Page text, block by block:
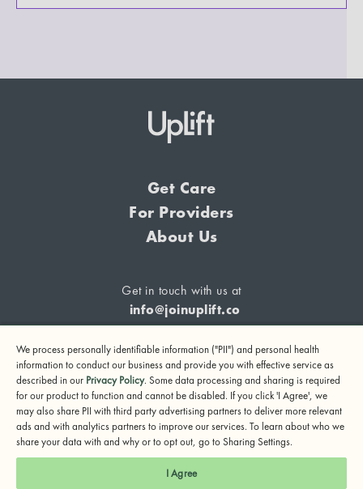
Get Care
For Providers
About Us
Get in touch with us at
info@joinuplift.co
If you are considering suicide or if you or any other person
may be in danger, please call or text 988 (24-hour suicide
and crisis lifeline) or call 911.
Privacy Policy Notice of Privacy Practices
We process personally identifiable information ("PII") and personal health
information to conduct our business and provide you with effective service as
described in our Privacy Policy. Some data processing and sharing is required
for our product to function and cannot be disabled. If you click 'I Agree', we
may also share PII with third party advertising partners to deliver more relevant
ads and with analytics partners to improve our services. To learn about who we
share your data with and why or to opt out, go to Sharing Settings.
I Agree